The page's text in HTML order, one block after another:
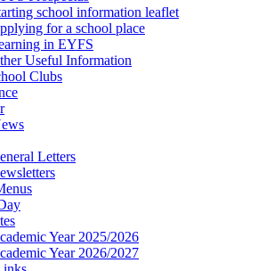
school information leaflet
for a school place
in EYFS
Useful Information
Clubs
Letters
Year 2025/2026
Year 2026/2027